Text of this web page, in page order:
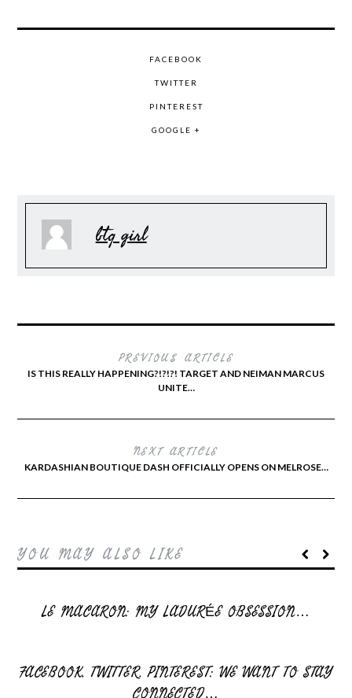
FACEBOOK
TWITTER
PINTEREST
GOOGLE +
btq girl
PREVIOUS ARTICLE
IS THIS REALLY HAPPENING?!?!?! TARGET AND NEIMAN MARCUS
UNITE…
NEXT ARTICLE
KARDASHIAN BOUTIQUE DASH OFFICIALLY OPENS ON MELROSE…
YOU MAY ALSO LIKE
LE MACARON: MY LADURÉE OBSESSION…
FACEBOOK, TWITTER, PINTEREST: WE WANT TO STAY